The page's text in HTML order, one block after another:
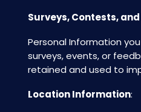
Surveys, Contests, and
Personal Information
surveys, events, or
retained and used to
Location Information: